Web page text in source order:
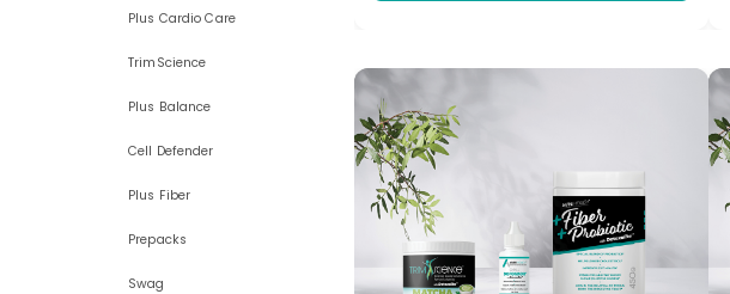
Plus Cardio Care
TrimScience
Plus Balance
Cell Defender
Plus Fiber
Prepacks
Swag